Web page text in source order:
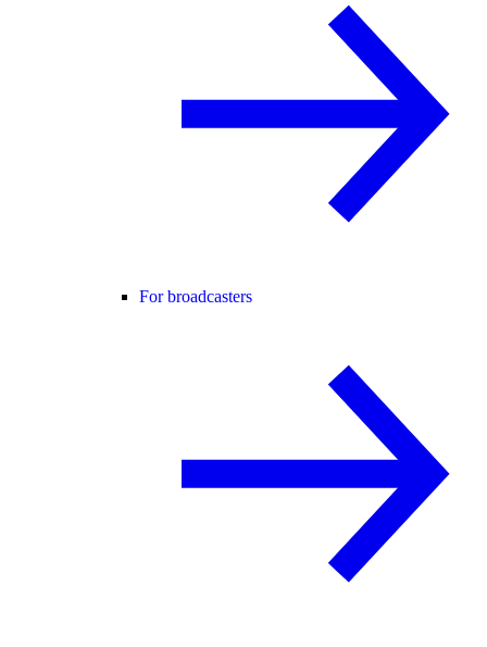
For broadcasters